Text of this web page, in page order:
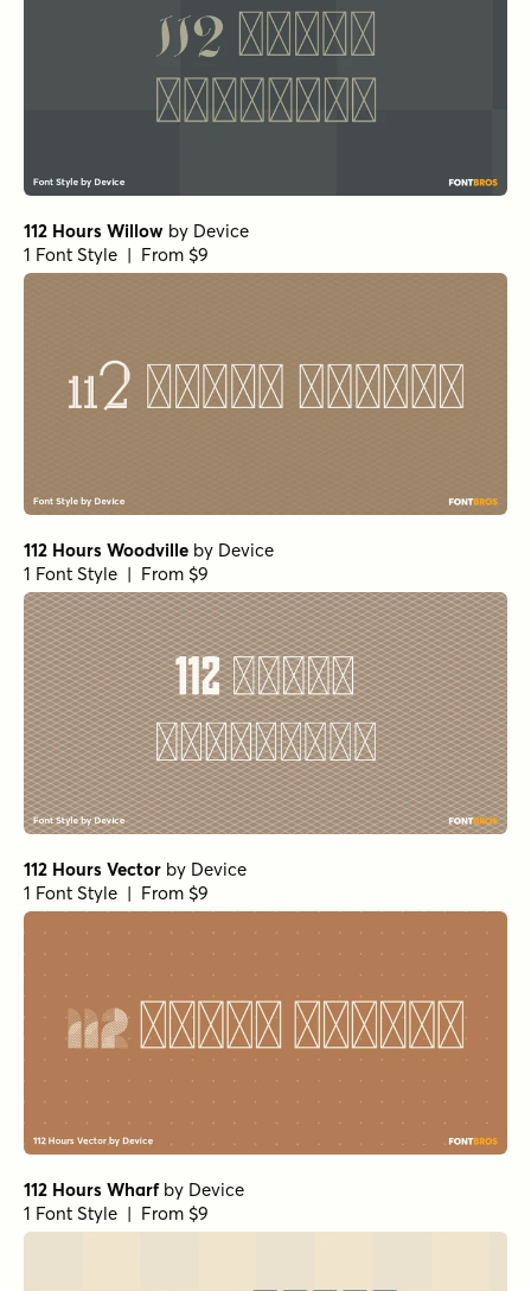
112 Hours Willow by Device
1 Font Style | From $9
112 Hours Woodville by Device
1 Font Style | From $9
112 Hours Vector by Device
1 Font Style | From $9
112 Hours Wharfby Device
1 Font Style | From $9